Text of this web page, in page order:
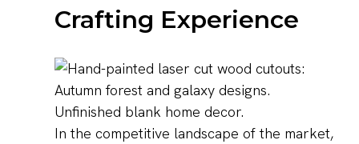
Crafting Experience
In the competitive landscape of the market,